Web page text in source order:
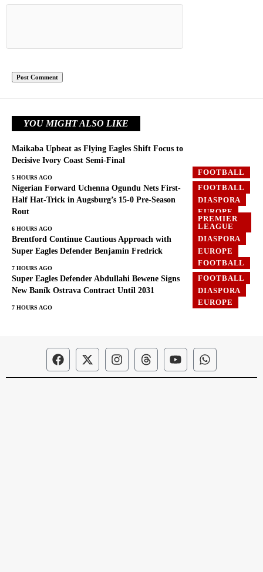
YOU MIGHT ALSO LIKE
FOOTBALL
Maikaba Upbeat as Flying Eagles Shift Focus to
Decisive Ivory Coast Semi-Final
5 HOURS AGO
FOOTBALL
DIASPORA
EUROPE
Nigerian Forward Uchenna Ogundu Nets First-
Half Hat-Trick in Augsburg’s 15-0 Pre-Season
Rout
6 HOURS AGO
PREMIER
LEAGUE
DIASPORA
EUROPE
FOOTBALL
Brentford Continue Cautious Approach with
Super Eagles Defender Benjamin Fredrick
7 HOURS AGO
FOOTBALL
DIASPORA
EUROPE
Super Eagles Defender Abdullahi Bewene Signs
New Baník Ostrava Contract Until 2031
7 HOURS AGO